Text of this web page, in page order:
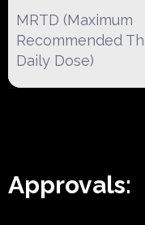
MRTD (Maximum
Recommended
Daily Dose)
Approvals: